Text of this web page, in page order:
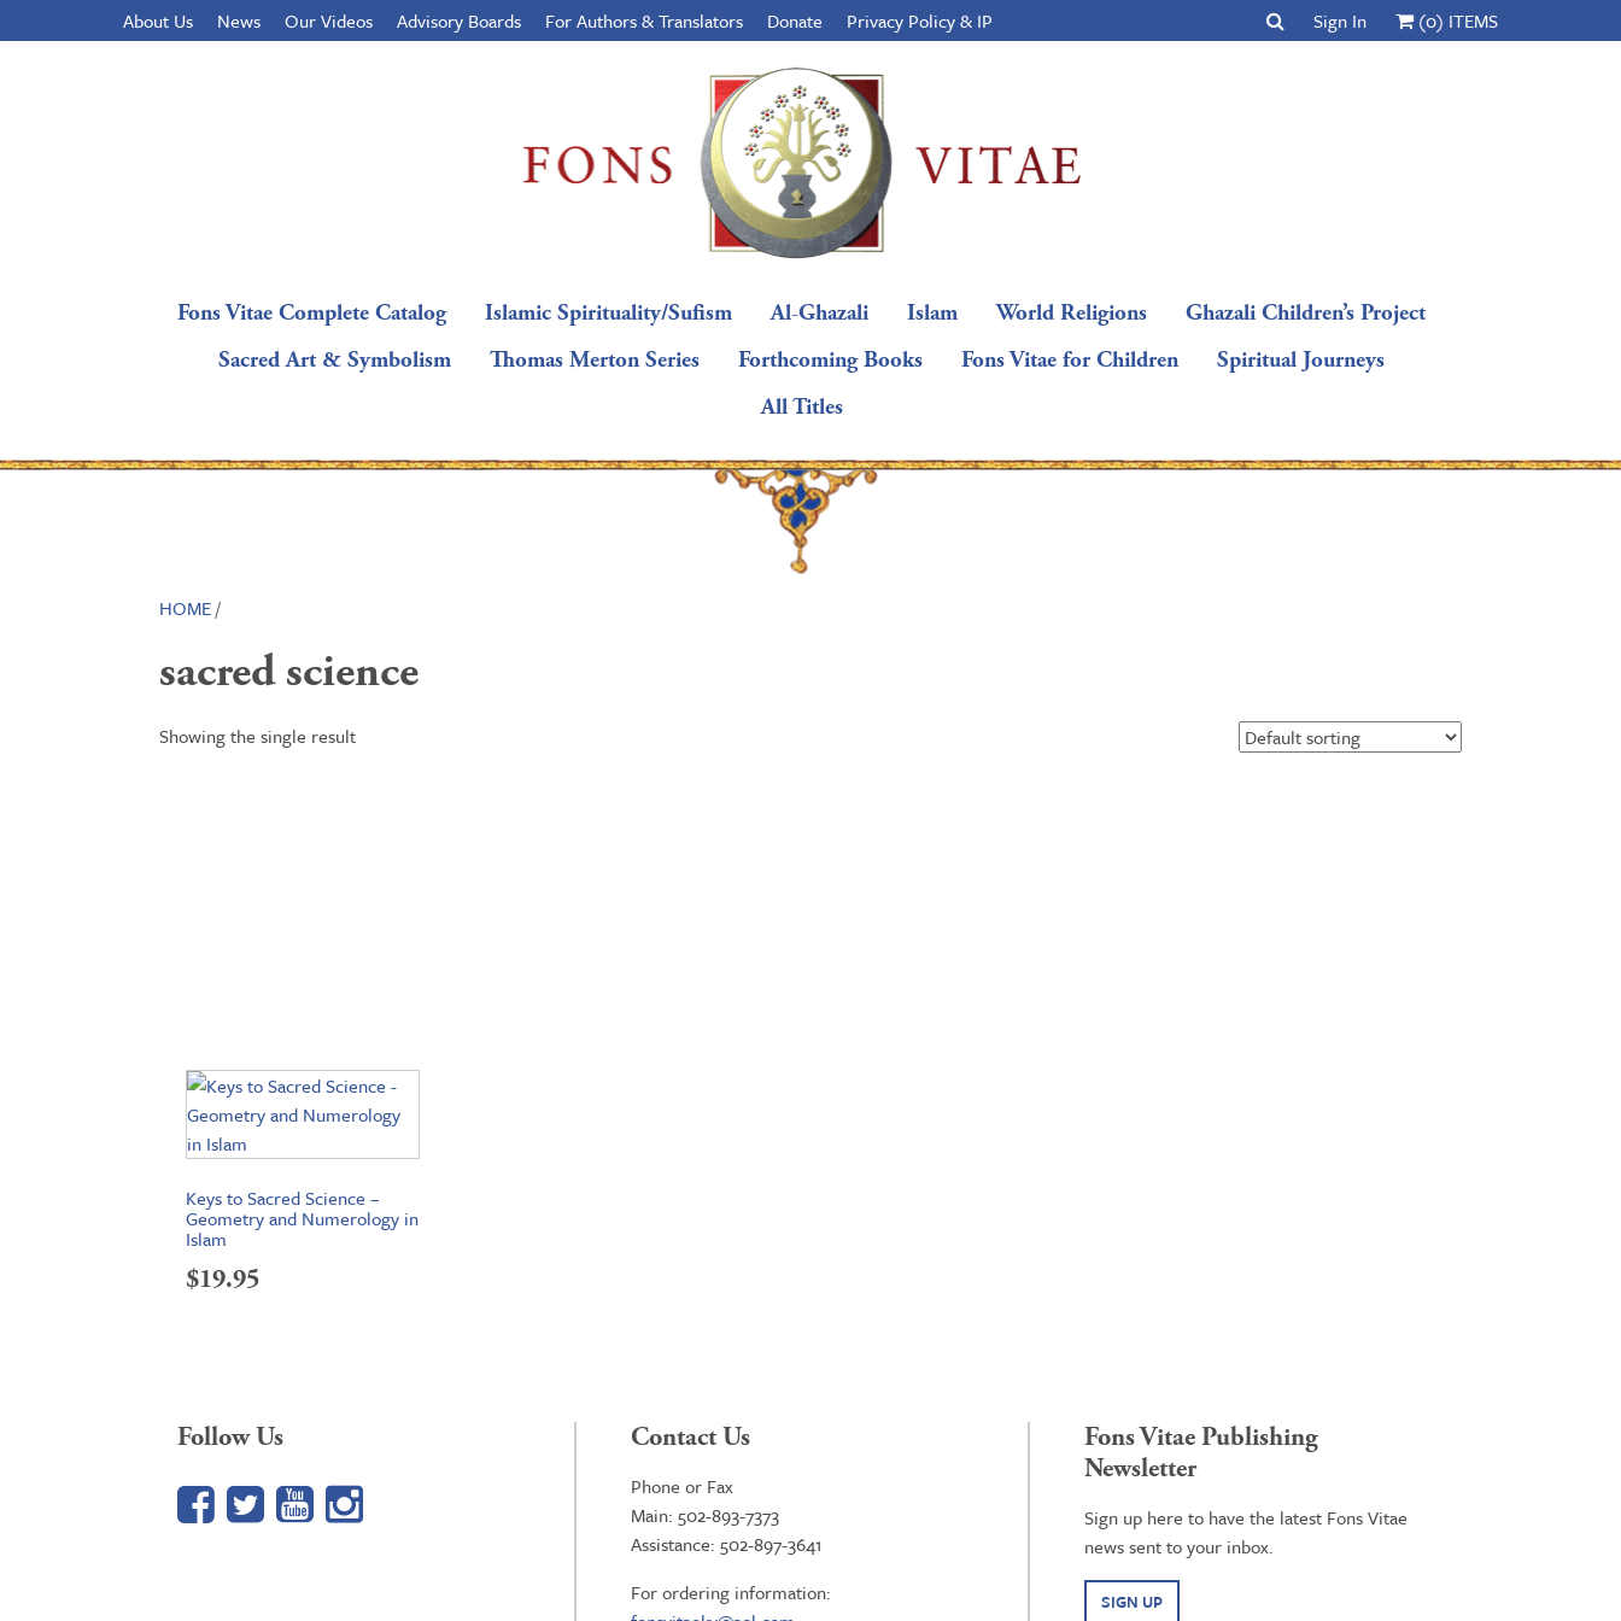
About Us News Our Videos Advisory Boards For Authors & Translators Donate Privacy Policy & IP Sign In (0) ITEMS
Fons Vitae Complete Catalog Islamic Spirituality/Sufism Al-Ghazali Islam World Religions
Ghazali Children’s Project
Sacred Art & Symbolism
Thomas Merton Series Forthcoming Books Fons Vitae for Children
Spiritual Journeys
All Titles
HOME/
sacred science
Showing the single result
Keys to Sacred Science –
Geometry and Numerology in
Islam
$19.95
Follow Us
Facebook
TwitterYouTube
Google+
Contact Us
Phone or Fax
Main: 502-893-7373
Assistance: 502-897-3641
For ordering information:
Fons Vitae Publishing
Newsletter
Sign up here to have the latest Fons Vitae
news sent to your inbox.
SIGN UP